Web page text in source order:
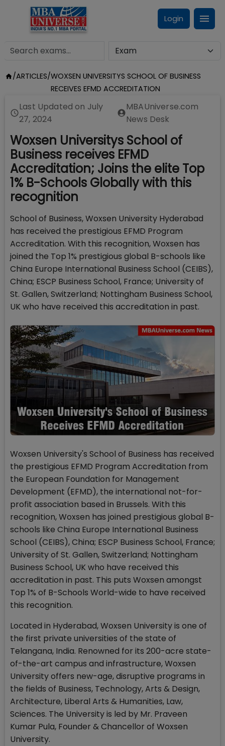
Login
/ARTICLES/WOXSEN UNIVERSITYS SCHOOL OF BUSINESS
RECEIVES EFMD ACCREDITATION
Last Updated on July
27, 2024
MBAUniverse.com
News Desk
Woxsen Universitys School of
Business receives EFMD
Accreditation; Joins the elite Top
1% B-Schools Globally with this
recognition
School of Business, Woxsen University Hyderabad
has received the prestigious EFMD Program
Accreditation. With this recognition, Woxsen has
joined the Top 1% prestigious global B-schools like
China Europe International Business School (CEIBS),
China; ESCP Business School, France; University of
St. Gallen, Switzerland; Nottingham Business School,
UK who have received this accreditation in past.
Woxsen University's School of Business has received
the prestigious EFMD Program Accreditation from
the European Foundation for Management
Development (EFMD), the international not-for-
profit association based in Brussels. With this
recognition, Woxsen has joined prestigious global B-
schools like China Europe International Business
School (CEIBS), China; ESCP Business School, France;
University of St. Gallen, Switzerland; Nottingham
Business School, UK who have received this
accreditation in past. This puts Woxsen amongst
Top 1% of B-Schools World-wide to have received
this recognition.
Located in Hyderabad, Woxsen University is one of
the first private universities of the state of
Telangana, India. Renowned for its 200-acre state-
of-the-art campus and infrastructure, Woxsen
University offers new-age, disruptive programs in
the fields of Business, Technology, Arts & Design,
Architecture, Liberal Arts & Humanities, Law,
Sciences. The University is led by Mr. Praveen
Kumar Pula, Founder & Chancellor of Woxsen
University.